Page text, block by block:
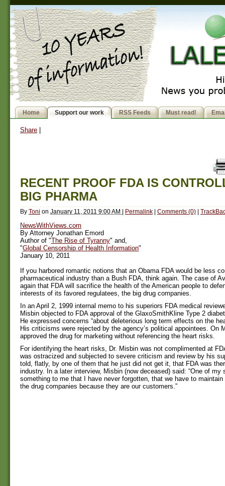
Home Support our work RSS Feeds Must read!
Share
RECENT PROOF FDA IS
BIG PHARMA
By Toni on January 11, 2011 9:00 AM | Permalink | Comments (0) |
NewsWithViews.com
By Attorney Jonathan Emord
Author of "The Rise of Tyranny" and,
"Global Censorship of Health Information"
January 10, 2011
If you harbored romantic notions that an Obama FDA would be less
pharmaceutical industry than a Bush FDA, think again. The case of
again that FDA will sacrifice the health of the American people to
interests of its favored regulatees, the big drug companies.
In an April 2, 1999 internal memo to his superiors FDA medical
Misbin objected to FDA approval of the GlaxoSmithKline Type 2
He expressed concerns “about deleterious long term effects on the
His criticisms were rejected by the agency’s political appointees. On
approved the drug for marketing without referencing the heart risks.
For identifying the heart risks, Dr. Misbin was not complimented at
was ostracized and subjected to severe criticism and review by his
told, flatly, by one of them that he just did not get it, that FDA was
industry. In a later interview, Misbin (now deceased) said: “One of my
something to me that I have never forgotten, that we have to maintain
the drug companies because they are our customers.”